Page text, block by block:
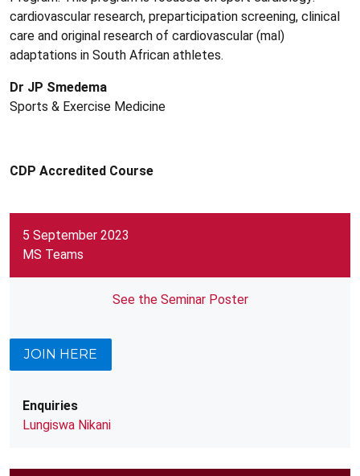
5 September 2023
MS Teams
See the Seminar Poster
JOIN HERE
Enquiries
Lungiswa Nikani
cardiovascular research, preparticipation screening, clinical
care and original research of cardiovascular (mal)
adaptations in South African athletes.
Dr JP Smedema
Sports & Exercise Medicine
CDP Accredited Course